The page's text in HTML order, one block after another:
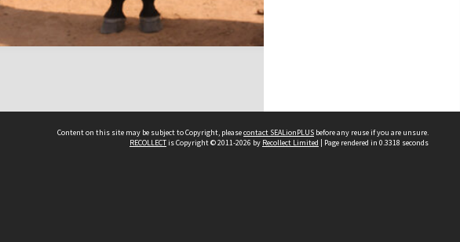
Content on this site may be subject to Copyright, pleasecontact SEALionPLUS before any reuse if you are unsure.
RECOLLECTis Copyright © 2011-2026 by Recollect Limited | Page rendered in 0.3318 seconds